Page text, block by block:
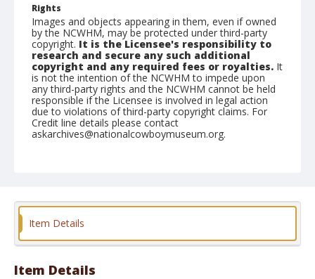
Rights
Images and objects appearing in them, even if owned
by the NCWHM, may be protected under third-party
copyright. It is the Licensee's responsibility to
research and secure any such additional
copyright and any required fees or royalties. It
is not the intention of the NCWHM to impede upon
any third-party rights and the NCWHM cannot be held
responsible if the Licensee is involved in legal action
due to violations of third-party copyright claims. For
Credit line details please contact
askarchives@nationalcowboymuseum.org.
Format
Item Details
Item Details